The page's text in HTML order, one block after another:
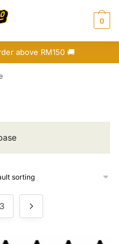
0
above RM150 🚚
3